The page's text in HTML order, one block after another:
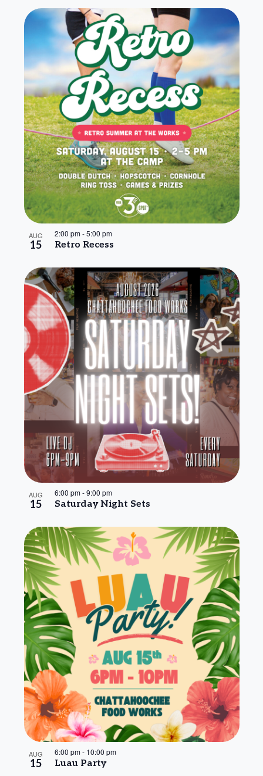
AUG
15 Retro Recess
2:00 pm-5:00 pm
AUG
15 Saturday Night Sets
6:00 pm-9:00 pm
AUG
15 Luau Party
6:00 pm- 10:00 pm